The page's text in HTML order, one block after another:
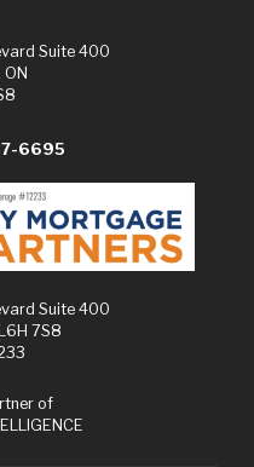
Suite 400
6695
Suite 400
7S8
of